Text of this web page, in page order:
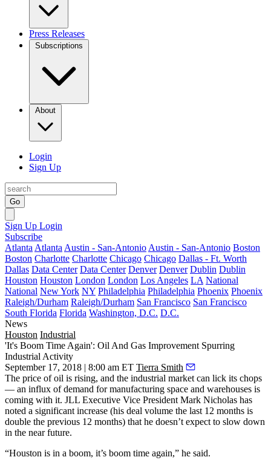
Press Releases
Subscriptions
About
Login
Sign Up
Go
Sign Up Login
Subscribe
Atlanta Atlanta Austin - San-Antonio Austin - San-Antonio Boston
Boston Charlotte Charlotte Chicago Chicago Dallas - Ft. Worth
Dallas Data Center Data Center Denver Denver Dublin Dublin
Houston Houston London London Los Angeles LA National
National New York NY Philadelphia Philadelphia Phoenix Phoenix
Raleigh/Durham Raleigh/Durham San Francisco San Francisco
South Florida Florida Washington, D.C. D.C.
News
Houston Industrial
'It's Boom Time Again': Oil And Gas Improvement Spurring
Industrial Activity
September 17, 2018 | 8:00 am ET Tierra Smith
The price of oil is rising, and the industrial market can lick its chops
— an influx of demand for manufacturing space and warehouses is
coming with it. JLL Executive Vice President Mark Nicholas has
noted a significant increase (his deal volume the last 12 months is
double the previous 12 months) that he doesn’t expect to slow down
in the near future.
“Houston is in a boom, it’s boom time again,” he said.